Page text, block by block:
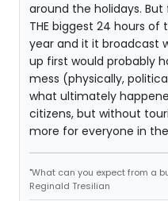
around the holidays. But
THE biggest 24 hours
year and it it broadcast
up first would probably
mess (physically,
what ultimately
citizens, but without
more for everyone in
"What can you expect from a
Reginald Tresilian